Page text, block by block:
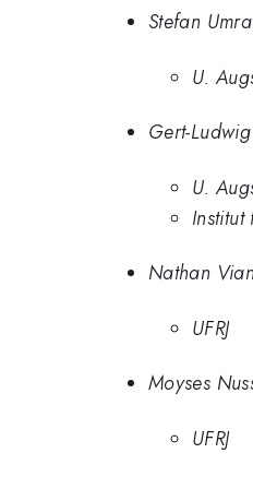
Stefan
U.
Gert-
U.
Nathan
UFRJ
Moyses
UFRJ